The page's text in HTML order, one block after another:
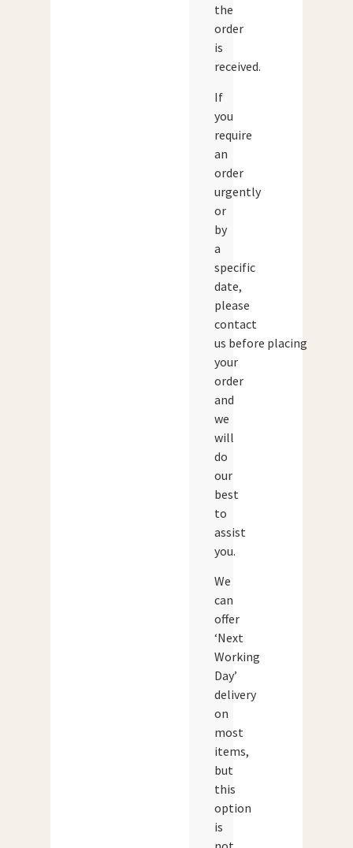
the
order
is
received.
If
you
require
an
order
urgently
or
by
a
specific
date,
please
contact
us before placing
your
order
and
we
will
do
our
best
to
assist
you.
We
can
offer
‘Next
Working
Day’
delivery
on
most
items,
but
this
option
is